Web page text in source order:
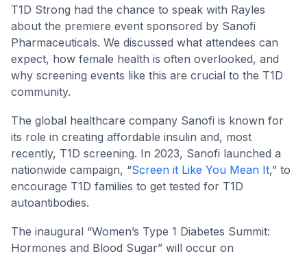
T1D Strong had the chance to speak with Rayles
about the premiere event sponsored by Sanofi
Pharmaceuticals. We discussed what attendees can
expect, how female health is often overlooked, and
why screening events like this are crucial to the T1D
community.
The global healthcare company Sanofi is known for
its role in creating affordable insulin and, most
recently, T1D screening. In 2023, Sanofi launched a
nationwide campaign, “Screen it Like You Mean It,” to
encourage T1D families to get tested for T1D
autoantibodies.
The inaugural “Women’s Type 1 Diabetes Summit:
Hormones and Blood Sugar” will occur on